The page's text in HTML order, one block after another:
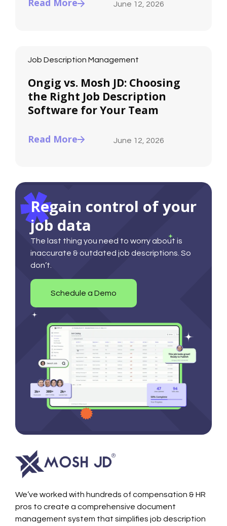
Read More June 12, 2026
Job Description Management
Ongig vs. Mosh JD: Choosing
the Right Job Description
Software for Your Team
Read More June 12, 2026
Regain control of your
job data
The last thing you need to worry about is
inaccurate & outdated job descriptions. So
don’t.
Schedule a Demo
We’ve worked with hundreds of compensation & HR
pros to create a comprehensive document
management system that simplifies job description